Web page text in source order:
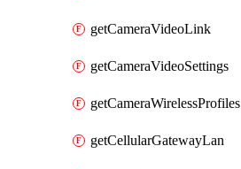
getCameraVideoLink
getCameraVideoSettings
getCameraWirelessProfiles
getCellularGatewayLan